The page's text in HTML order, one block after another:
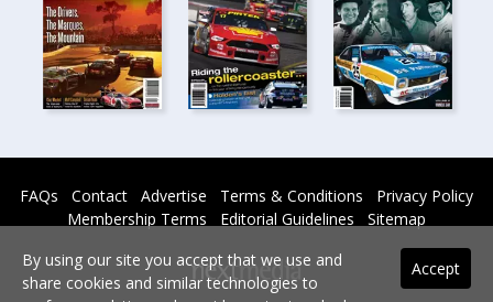
FAQs Contact Advertise Terms & Conditions
Privacy Policy
Membership Terms
Editorial Guidelines Sitemap
Accept
By using our site you accept that we use and
share cookies and similar technologies to